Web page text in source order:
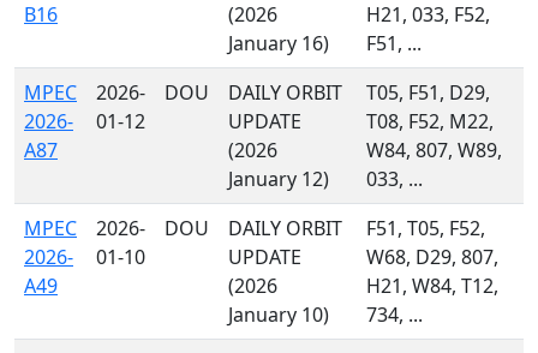
B16
(2026
January 16)
H21, 033, F52,
F51, ...
MPEC
2026-
A87
2026-
01-12
DOU
DAILY ORBIT
UPDATE
(2026
January 12)
T05, F51, D29,
T08, F52, M22,
W84, 807, W89,
033, ...
MPEC
2026-
A49
2026-
01-10
DOU
DAILY ORBIT
UPDATE
(2026
January 10)
F51, T05, F52,
W68, D29, 807,
H21, W84, T12,
734, ...